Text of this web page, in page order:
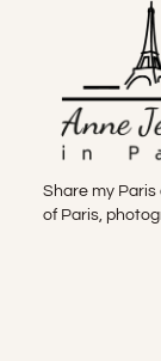
Share my
of Paris,